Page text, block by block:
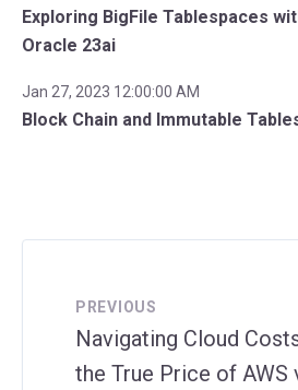
Exploring BigFile Tablespaces
Oracle 23ai
Jan 27, 2023 12:00:00 AM
Block Chain and Immutable
PREVIOUS
Navigating Cloud
the True Price of AWS